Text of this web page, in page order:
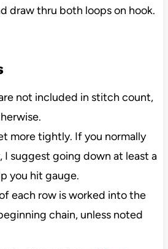
draw thru both loops on hook.
not included in stitch count,
more tightly. If you normally
I suggest going down at least a
you hit gauge.
each row is worked into the
chain, unless noted